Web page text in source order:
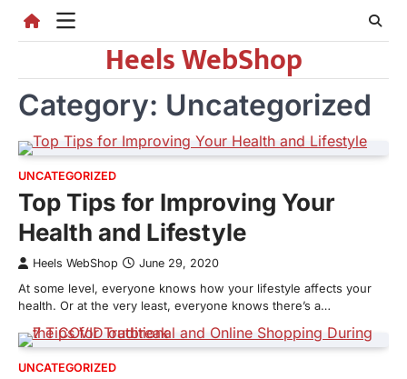
Heels WebShop
Category: Uncategorized
UNCATEGORIZED
Top Tips for Improving Your
Health and Lifestyle
Heels WebShop June 29, 2020
At some level, everyone knows how your lifestyle affects your
health. Or at the very least, everyone knows there’s a…
UNCATEGORIZED